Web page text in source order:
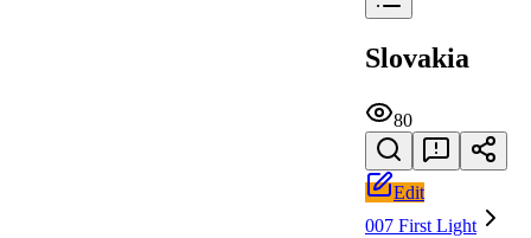
Slovakia
80
Edit
007 First Light